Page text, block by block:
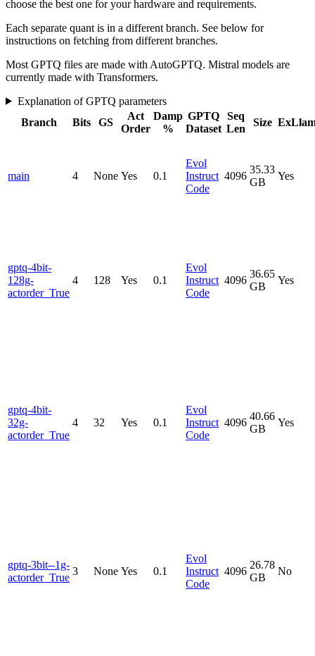
choose the best one for your hardware and requirements.
Each separate quant is in a different branch. See below for
instructions on fetching from different branches.
Most GPTQ files are made with AutoGPTQ. Mistral models are
currently made with Transformers.
Explanation of GPTQ parameters
Branch
Bits GS
Act
Order
Damp
%
GPTQ
Dataset
Seq
Len
Size
main 4 None Yes 0.1
Evol
Instruct
Code
4096
35.33
GB
Yes
gptq-4bit-
128g-
actorder_True
4 128 Yes 0.1
Evol
Instruct
Code
4096
36.65
GB
Yes
gptq-4bit-
32g-
actorder_True
4 32 Yes 0.1
Evol
Instruct
Code
4096
40.66
GB
Yes
gptq-3bit--1g-
actorder_True
3 None Yes 0.1
Evol
Instruct
Code
4096
26.78
GB
No